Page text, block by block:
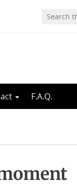
F.A.Q.